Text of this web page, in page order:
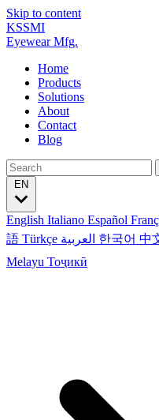
Skip to content
KSSMI
Eyewear Mfg.
Home
Products
Solutions
About
Contact
Blog
English Italiano Español
語 Türkçe 한국어 中
Melayu Тоҷикӣ